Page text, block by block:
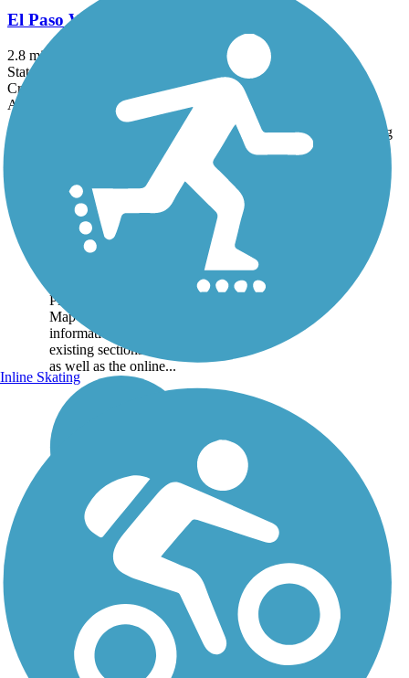
El Paso Walking Trail
2.8 mi
State: IL
Crushed Stone
Accordion
States Length Surface Rating
Great American
Rail-Trail
Note: This developing
route is not yet fully
Please refer to the Trail
Map for more
information on the
existing sections of trail,
as well as the online...
Inline Skating